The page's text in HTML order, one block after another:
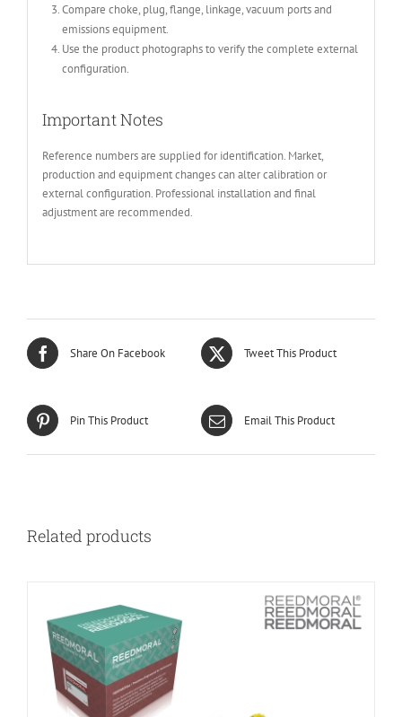
Compare choke, plug, flange, linkage, vacuum ports and
emissions equipment.
Use the product photographs to verify the complete external
configuration.
Important Notes
Reference numbers are supplied for identification. Market,
production and equipment changes can alter calibration or
external configuration. Professional installation and final
adjustment are recommended.
Share On Facebook Tweet This Product
Pin This Product Email This Product
Related products